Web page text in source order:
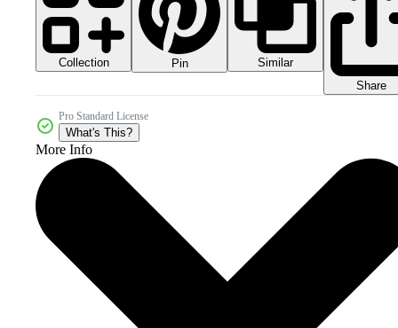
Collection Pin
Similar
Share
Pro Standard License
What's This?
More Info